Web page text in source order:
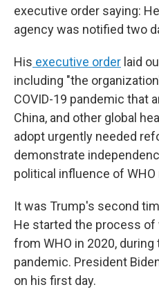
executive order saying:
agency was notified two
His executive order laid
including "the
COVID-19 pandemic that
China, and other global
adopt urgently needed
demonstrate
political influence of
It was Trump's second
He started the process of
from WHO in 2020,
pandemic. President
on his first day.